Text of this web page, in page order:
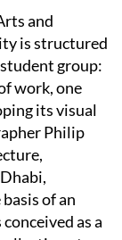
and
is structured
group:
work, one
its visual
Philip
of an
as a